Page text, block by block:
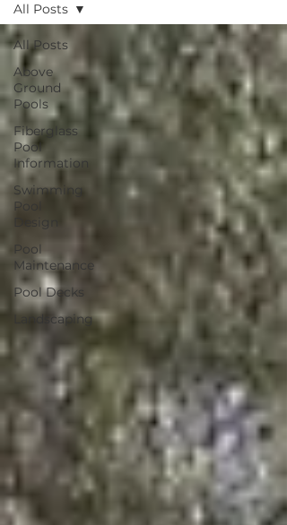
All Posts
Above
Ground
Pools
Fiberglass
Pool
Information
Swimming
Pool
Design
Pool
Maintenance
Pool Decks
Landscaping
All Posts